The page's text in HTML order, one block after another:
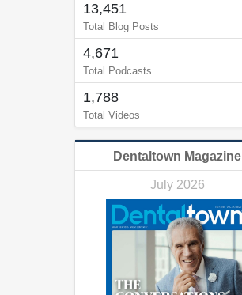
13,451
Total Blog Posts
4,671
Total Podcasts
1,788
Total Videos
Dentaltown Magazine
July 2026